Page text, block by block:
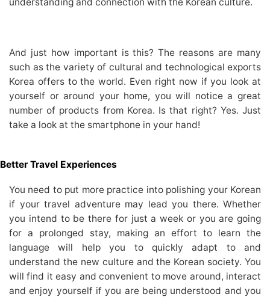
And just how important is this? The reasons are many
such as the variety of cultural and technological exports
Korea offers to the world. Even right now if you look at
yourself or around your home, you will notice a great
number of products from Korea. Is that right? Yes. Just
take a look at the smartphone in your hand!
Better Travel Experiences
You need to put more practice into polishing your Korean
if your travel adventure may lead you there. Whether
you intend to be there for just a week or you are going
for a prolonged stay, making an effort to learn the
language will help you to quickly adapt to and
understand the new culture and the Korean society. You
will find it easy and convenient to move around, interact
and enjoy yourself if you are being understood and you